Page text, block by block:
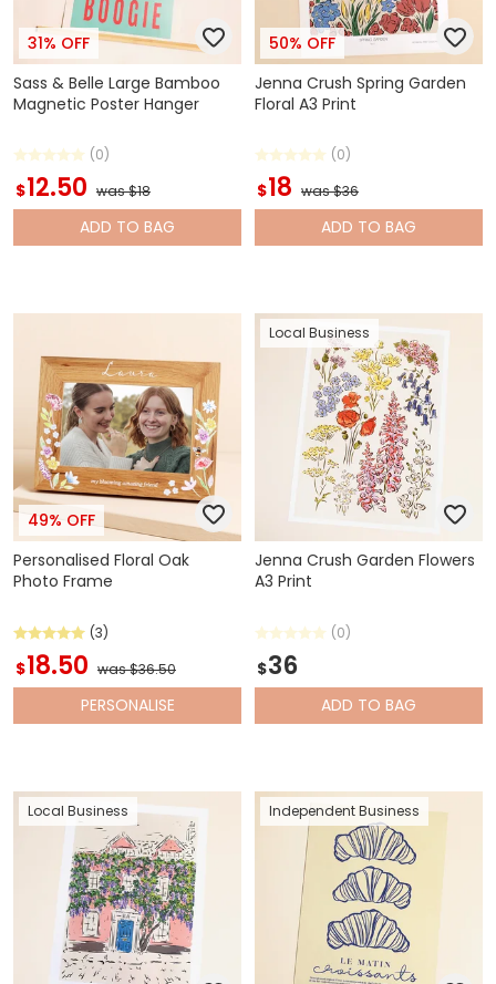
31% OFF
Sass & Belle Large Bamboo
Magnetic Poster Hanger
(0)
$12.50 was $18
ADD TO BAG
50% OFF
Jenna Crush Spring Garden
Floral A3 Print
(0)
$18 was $36
ADD TO BAG
49% OFF
Personalised Floral Oak
Photo Frame
(3)
$18.50 was $36.50
PERSONALISE
Local Business
Jenna Crush Garden Flowers
A3 Print
(0)
$36
ADD TO BAG
Local Business Independent Business